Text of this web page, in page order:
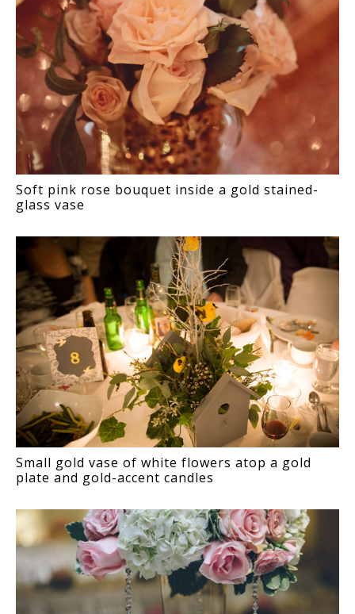
Soft pink rose bouquet inside a gold stained-
glass vase
Small gold vase of white flowers atop a gold
plate and gold-accent candles